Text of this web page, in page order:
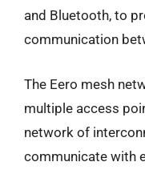
and Bluetooth, to
communication
The Eero mesh
multiple access
network of
communicate with